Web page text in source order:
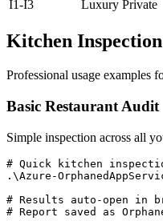
I1-I3
Luxury Private
Kitchen
Professional usage examples
Basic Restaurant Audit
Simple inspection across all
# Quick kitchen
.\Azure-
# Results auto-open in
# Report saved as